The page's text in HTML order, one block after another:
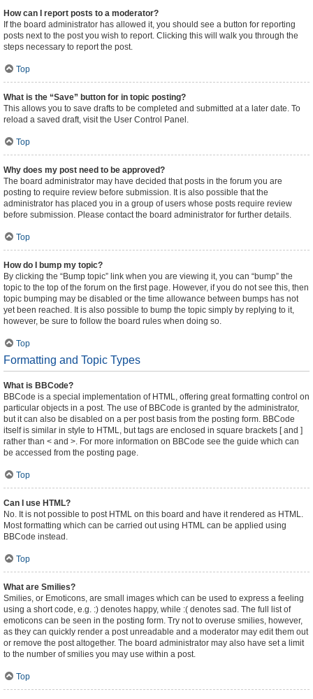
How can I report posts to a moderator?
If the board administrator has allowed it, you should see a button for reporting
posts next to the post you wish to report. Clicking this will walk you through the
steps necessary to report the post.
Top
What is the “Save” button for in topic posting?
This allows you to save drafts to be completed and submitted at a later date. To
reload a saved draft, visit the User Control Panel.
Top
Why does my post need to be approved?
The board administrator may have decided that posts in the forum you are
posting to require review before submission. It is also possible that the
administrator has placed you in a group of users whose posts require review
before submission. Please contact the board administrator for further details.
Top
How do I bump my topic?
By clicking the “Bump topic” link when you are viewing it, you can “bump” the
topic to the top of the forum on the first page. However, if you do not see this, then
topic bumping may be disabled or the time allowance between bumps has not
yet been reached. It is also possible to bump the topic simply by replying to it,
however, be sure to follow the board rules when doing so.
Top
Formatting and Topic Types
What is BBCode?
BBCode is a special implementation of HTML, offering great formatting control on
particular objects in a post. The use of BBCode is granted by the administrator,
but it can also be disabled on a per post basis from the posting form. BBCode
itself is similar in style to HTML, but tags are enclosed in square brackets [ and ]
rather than < and >. For more information on BBCode see the guide which can
be accessed from the posting page.
Top
Can I use HTML?
No. It is not possible to post HTML on this board and have it rendered as HTML.
Most formatting which can be carried out using HTML can be applied using
BBCode instead.
Top
What are Smilies?
Smilies, or Emoticons, are small images which can be used to express a feeling
using a short code, e.g. :) denotes happy, while :( denotes sad. The full list of
emoticons can be seen in the posting form. Try not to overuse smilies, however,
as they can quickly render a post unreadable and a moderator may edit them out
or remove the post altogether. The board administrator may also have set a limit
to the number of smilies you may use within a post.
Top